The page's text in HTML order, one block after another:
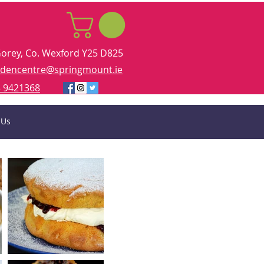
Co. Wexford Y25 D825
9421368